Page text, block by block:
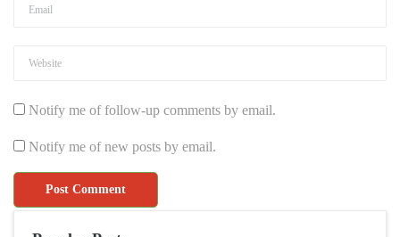
Notify me of follow-up comments by email.
Notify me of new posts by email.